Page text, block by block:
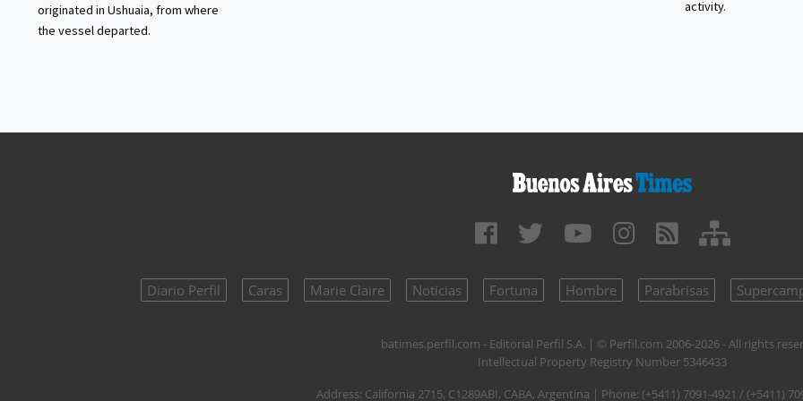
originated in Ushuaia, from where
the vessel departed.
activity.
Diario Perfil Caras Marie Claire Noticias Fortuna Hombre Parabrisas
batimes.perfil.com - Editorial Perfil S.A. | © Perfil.com 2006-2026 - All rights
Intellectual Property Registry Number 5346433
Address: California 2715, C1289ABI, CABA, Argentina | Phone: (+5411) 7091-4921 / (+5411)